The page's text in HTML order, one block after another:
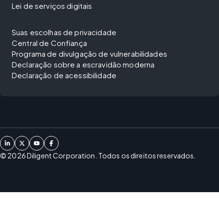
Lei de serviços digitais
Suas escolhas de privacidade
Central de Confiança
Programa de divulgação de vulnerabilidades
Declaração sobre a escravidão moderna
Declaração de acessibilidade
© 2026Diligent Corporation. Todos os direitos reservados.